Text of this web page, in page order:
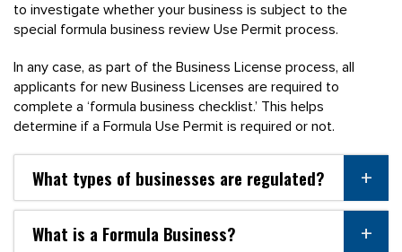
to investigate whether your business is subject to the
special formula business review Use Permit process.
In any case, as part of the Business License process, all
applicants for new Business Licenses are required to
complete a ‘formula business checklist.’ This helps
determine if a Formula Use Permit is required or not.
What types of businesses are regulated?
What is a Formula Business?